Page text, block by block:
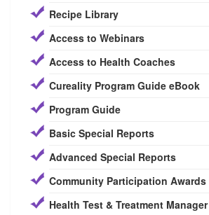
Recipe Library
Access to Webinars
Access to Health Coaches
Cureality Program Guide eBook
Program Guide
Basic Special Reports
Advanced Special Reports
Community Participation Awards
Health Test & Treatment Manager